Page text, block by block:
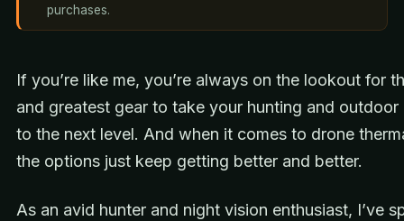
purchases.
If you’re like me, you’re always on the lookout for
and greatest gear to take your hunting and outdoor
to the next level. And when it comes to drone
the options just keep getting better and better.
As an avid hunter and night vision enthusiast, I’ve